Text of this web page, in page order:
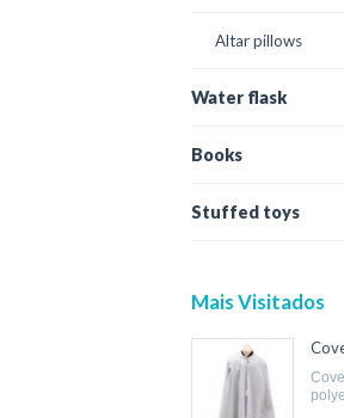
Altar pillows
Water flask
Books
Stuffed toys
Mais Visitados
cover composition: 100%